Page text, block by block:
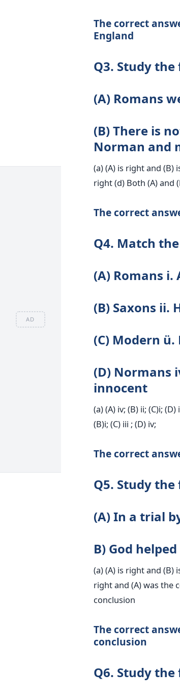
AD
The correct
England
Q3. Study
(A) Romans
(B) There is
Norman and
(a) (A) is right and (B)
right (d) Both (A) and
The correct
Q4. Match
(A) Romans
(B) Saxons ii.
(C) Modern
(D) Normans
innocent
(a) (A) iv; (B) ii; (C)i;
(B)i; (C) iii ; (D) iv;
The correct
Q5. Study
(A) In a trial
B) God
(a) (A) is right and (B)
right and (A) was the
conclusion
The correct
conclusion
Q6. Study